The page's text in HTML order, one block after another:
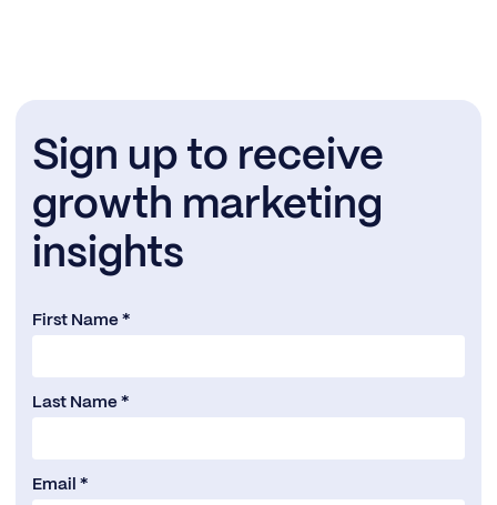
Sign up to receive
growth marketing
insights
First Name *
Last Name *
Email *